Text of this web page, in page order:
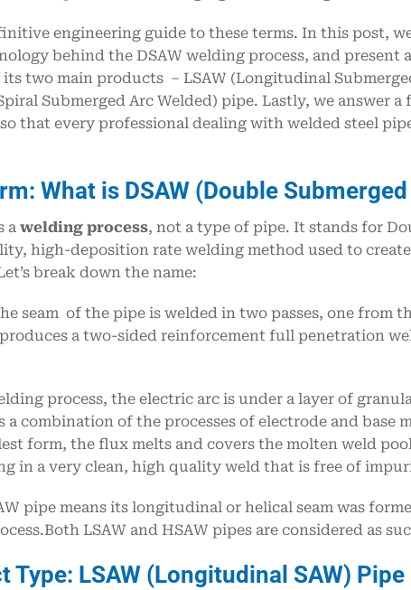
engineering guide to these terms. In this post,
behind the DSAW welding process, and present
two main products – LSAW (Longitudinal
Submerged Arc Welded) pipe. Lastly, we answer a
that every professional dealing with welded steel
What is DSAW (Double
a welding process, not a type of pipe. It stands for
high-deposition rate welding method used to
break down the name:
seam of the pipe is welded in two passes, one from
a two-sided reinforcement full penetration
process, the electric arc is under a layer of
a combination of the processes of electrode and base
form, the flux melts and covers the molten weld
in a very clean, high quality weld that is free of
pipe means its longitudinal or helical seam was
LSAW and HSAW pipes are considered as
Type: LSAW (Longitudinal SAW) Pipe